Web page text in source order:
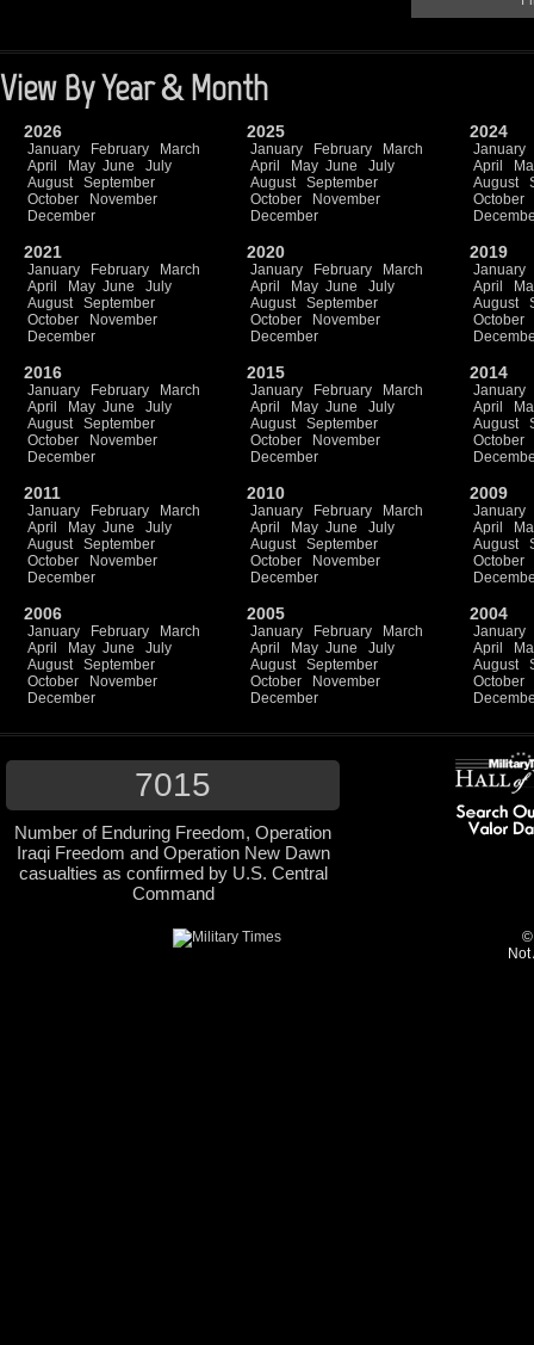
View By Year & Month
2026
January February
March
April
May June
July
August
September
October
November
December
2025
January February
March
April
May June
July
August
September
October
November
December
2024
January
April
August
October
2021
January February
March
April
May June
July
August
September
October
November
December
2020
January February
March
April
May June
July
August
September
October
November
December
2019
January
April
August
October
2016
January February
March
April
May June
July
August
September
October
November
December
2015
January February
March
April
May June
July
August
September
October
November
December
2014
January
April
August
October
2011
January February
March
April
May June
July
August
September
October
November
December
2010
January February
March
April
May June
July
August
September
October
November
December
2009
January
April
August
October
2006
January February
March
April
May June
July
August
September
October
November
December
2005
January February
March
April
May June
July
August
September
October
November
December
2004
January
April
August
October
7015
Number of Enduring Freedom, Operation
Iraqi Freedom and Operation New Dawn
casualties as confirmed by U.S. Central
Command
©